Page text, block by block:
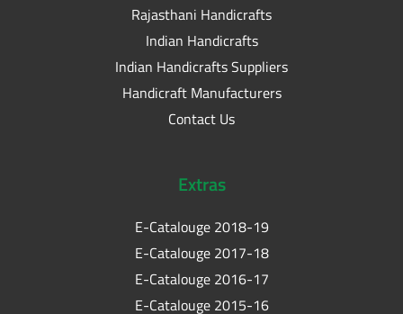
Rajasthani Handicrafts
Indian Handicrafts
Indian Handicrafts Suppliers
Handicraft Manufacturers
Contact Us
Extras
E-Catalouge 2018-19
E-Catalouge 2017-18
E-Catalouge 2016-17
E-Catalouge 2015-16